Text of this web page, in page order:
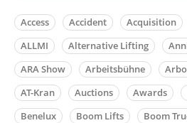
Access Accident Acquisition
ALLMI
Alternative Lifting
ARA Show
Arbeitsbühne
AT-Kran
Auctions Awards
Benelux
Boom Lifts Boom